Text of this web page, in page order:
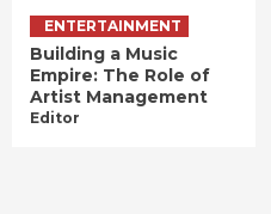
ENTERTAINMENT
Building a Music
Empire: The Role of
Artist Management
Editor